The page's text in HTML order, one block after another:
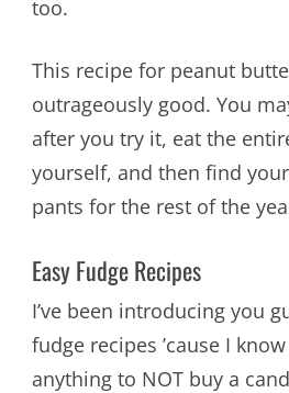
too.
This recipe for peanut
outrageously good. You
after you try it, eat the
yourself, and then find
pants for the rest of the
Easy Fudge Recipes
I’ve been introducing you
fudge recipes ’cause I
anything to NOT buy a